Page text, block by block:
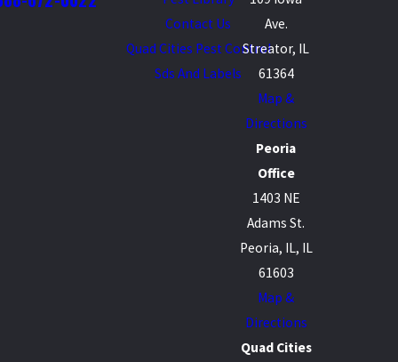
Contact Us
Quad Cities Pest Control
Sds And Labels
Ave.
Streator, IL
61364
Map &
Directions
Peoria
Office
1403 NE
Adams St.
Peoria, IL, IL
61603
Map &
Directions
Quad Cities